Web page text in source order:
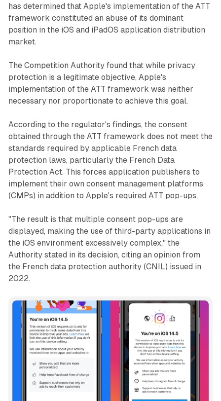
has determined that Apple's implementation of the ATT
framework constituted an abuse of its dominant
position in the iOS and iPadOS application distribution
market.
The Competition Authority found that while privacy
protection is a legitimate objective, Apple's
implementation of the ATT framework was neither
necessary nor proportionate to achieve this goal.
According to the regulator's findings, the consent
obtained through the ATT framework does not meet the
standards required by applicable French data
protection laws, particularly the French Data
Protection Act. This forces application publishers to
implement their own consent management platforms
(CMPs) in addition to Apple's required ATT pop-ups.
"The result is that multiple consent pop-ups are
displayed, making the use of third-party applications in
the iOS environment excessively complex," the
Authority stated in its decision, citing an opinion from
the French data protection authority (CNIL) issued in
2022.